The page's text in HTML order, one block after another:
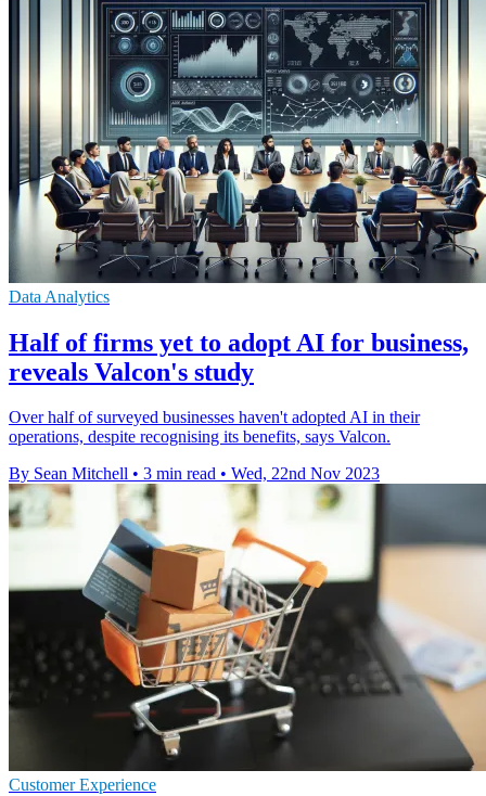
Data Analytics
Half of firms yet to adopt AI for business,
reveals Valcon's study
Over half of surveyed businesses haven't adopted AI in their
operations, despite recognising its benefits, says Valcon.
By Sean Mitchell • 3 min read • Wed, 22nd Nov 2023
Customer Experience